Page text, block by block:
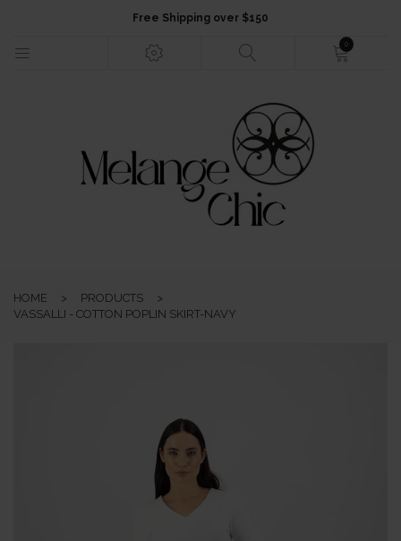
Free Shipping over $150
0
JEWELLERY
HOME > PRODUCTS
>
VASSALLI - COTTON POPLIN SKIRT-NAVY